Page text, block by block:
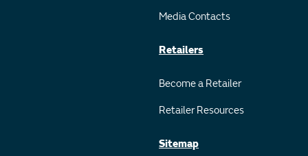
Media Contacts
Retailers
Become a Retailer
Retailer Resources
Sitemap